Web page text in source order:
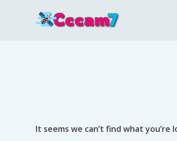
It seems we can’t find what